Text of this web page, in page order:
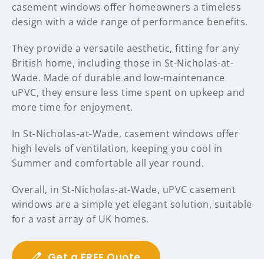
casement windows offer homeowners a timeless
design with a wide range of performance benefits.
They provide a versatile aesthetic, fitting for any
British home, including those in St-Nicholas-at-
Wade. Made of durable and low-maintenance
uPVC, they ensure less time spent on upkeep and
more time for enjoyment.
In St-Nicholas-at-Wade, casement windows offer
high levels of ventilation, keeping you cool in
Summer and comfortable all year round.
Overall, in St-Nicholas-at-Wade, uPVC casement
windows are a simple yet elegant solution, suitable
for a vast array of UK homes.